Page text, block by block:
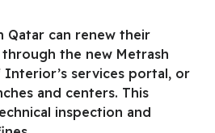
Qatar can renew their
the new Metrash
services portal, or
and centers. This
inspection and